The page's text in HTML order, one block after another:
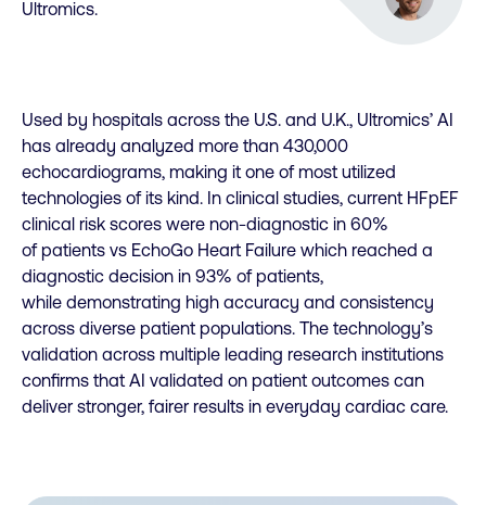
Ultromics.
Used by hospitals across the U.S. and U.K., Ultromics’ AI
has already analyzed more than 430,000
echocardiograms, making it one of most utilized
technologies of its kind. In clinical studies, current HFpEF
clinical risk scores were non-diagnostic in 60%
of patients vs EchoGo Heart Failure which reached a
diagnostic decision in 93% of patients,
while demonstrating high accuracy and consistency
across diverse patient populations. The technology’s
validation across multiple leading research institutions
confirms that AI validated on patient outcomes can
deliver stronger, fairer results in everyday cardiac care.